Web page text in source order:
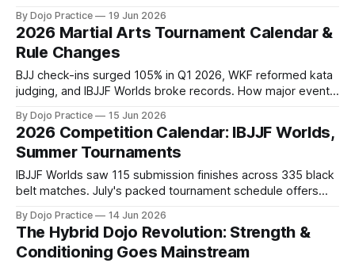
gains.
By Dojo Practice 19 Jun 2026
2026 Martial Arts Tournament Calendar &
Rule Changes
BJJ check-ins surged 105% in Q1 2026, WKF reformed kata
judging, and IBJJF Worlds broke records. How major events
By Dojo Practice 15 Jun 2026
2026 Competition Calendar: IBJJF Worlds,
Summer Tournaments
IBJJF Worlds saw 115 submission finishes across 335 black
belt matches. July's packed tournament schedule offers
By Dojo Practice 14 Jun 2026
The Hybrid Dojo Revolution: Strength &
Conditioning Goes Mainstream